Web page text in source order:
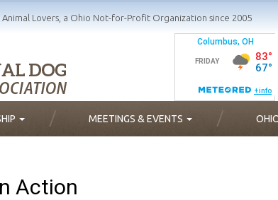
Lovers, a Ohio Not-for-Profit Organization since 2005
MEETINGS & EVENTS
Action